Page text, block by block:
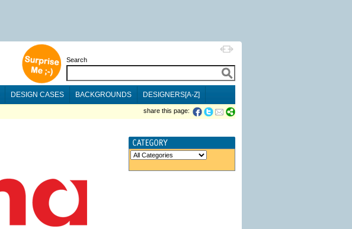
Search
DESIGN CASES BACKGROUNDS DESIGNERS[A-Z]
share this page: